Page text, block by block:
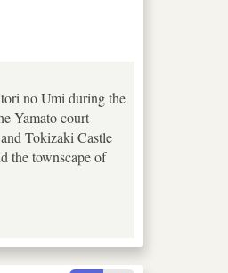
no Umi during the
Yamato court
Tokizaki Castle
the townscape of